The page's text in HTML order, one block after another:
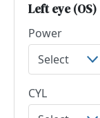
Left eye (OS)
Power
CYL